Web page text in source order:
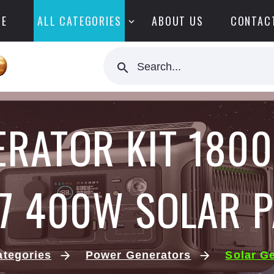
ALL CATEGORIES ABOUT US
Search...
KIT
400W SOLAR
Power Generators Solar